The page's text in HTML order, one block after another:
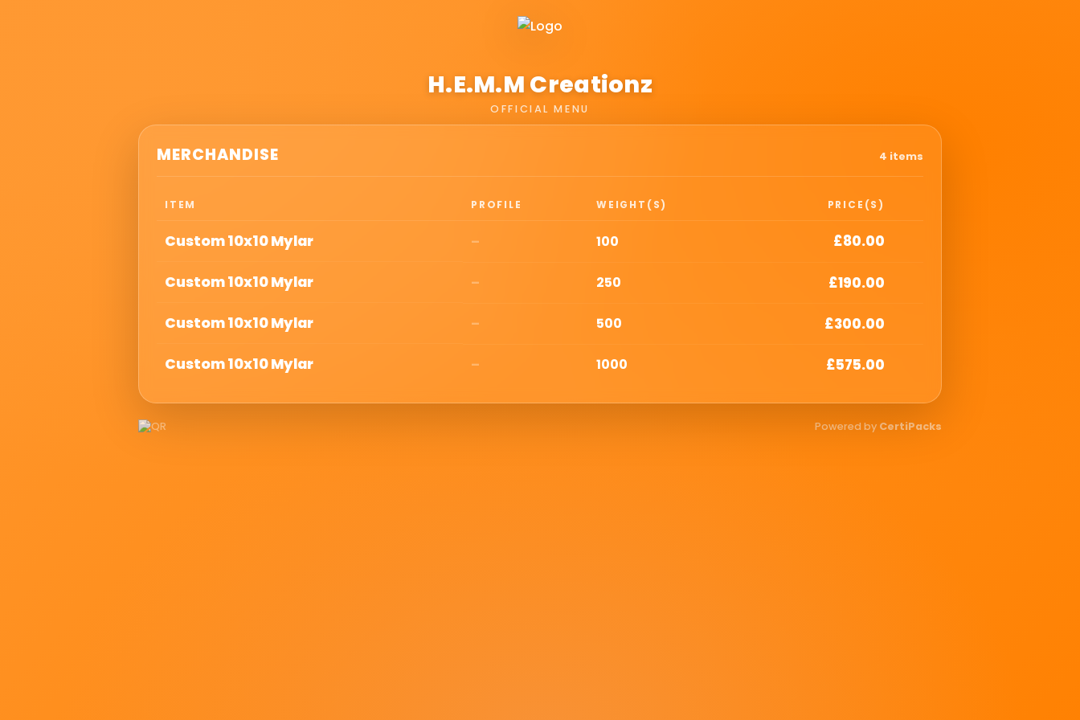
H.E.M.M Creationz
OFFICIAL MENU
MERCHANDISE 4 items
ITEM PROFILE WEIGHT(S) PRICE(S)
Custom 10x10 Mylar – 100 £80.00
Custom 10x10 Mylar – 250 £190.00
Custom 10x10 Mylar – 500 £300.00
Custom 10x10 Mylar – 1000 £575.00
Powered by CertiPacks